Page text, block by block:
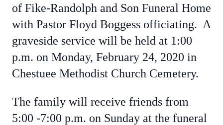
of Fike-Randolph and Son Funeral Home
with Pastor Floyd Boggess officiating. A
graveside service will be held at 1:00
p.m. on Monday, February 24, 2020 in
Chestuee Methodist Church Cemetery.
The family will receive friends from
5:00 -7:00 p.m. on Sunday at the funeral